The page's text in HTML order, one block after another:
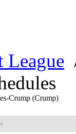
League
Crump (Crump)